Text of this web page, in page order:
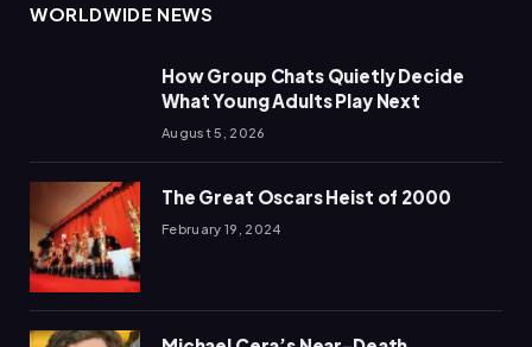
WORLDWIDE NEWS
How Group Chats Quietly Decide
What Young Adults Play Next
August 5, 2026
The Great Oscars Heist of 2000
February 19, 2024